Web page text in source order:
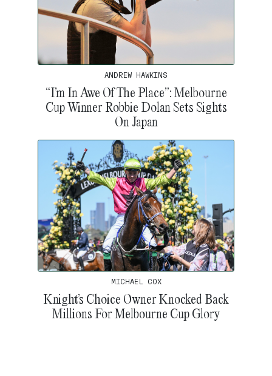
ANDREW HAWKINS
“I’m In Awe Of The Place”: Melbourne
Cup Winner Robbie Dolan Sets Sights
On Japan
MICHAEL COX
Knight’s Choice Owner Knocked Back
Millions For Melbourne Cup Glory